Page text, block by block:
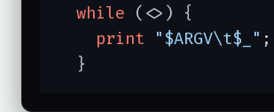
while (<>) {
print "$ARGV\t$_" ;
  }